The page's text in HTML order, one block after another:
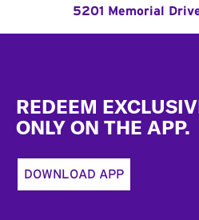
5201 Memorial
REDEEM
ONLY ON THE APP.
DOWNLOAD APP